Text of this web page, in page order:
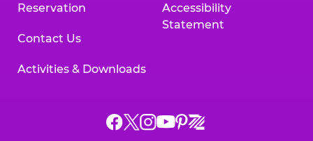
Reservation
Contact Us
Activities & Downloads
Accessibility
Statement
Chuck
ChuckChuck
Chuck
Chuck
Chuck